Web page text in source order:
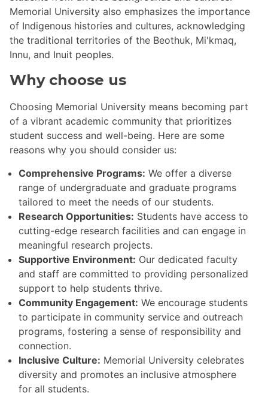
Memorial University also emphasizes the importance
of Indigenous histories and cultures, acknowledging
the traditional territories of the Beothuk, Mi'kmaq,
Innu, and Inuit peoples.
Why choose us
Choosing Memorial University means becoming part
of a vibrant academic community that prioritizes
student success and well-being. Here are some
reasons why you should consider us:
Comprehensive Programs: We offer a diverse
range of undergraduate and graduate programs
tailored to meet the needs of our students.
Research Opportunities: Students have access to
cutting-edge research facilities and can engage in
meaningful research projects.
Supportive Environment: Our dedicated faculty
and staff are committed to providing personalized
support to help students thrive.
Community Engagement: We encourage students
to participate in community service and outreach
programs, fostering a sense of responsibility and
connection.
Inclusive Culture: Memorial University celebrates
diversity and promotes an inclusive atmosphere
for all students.